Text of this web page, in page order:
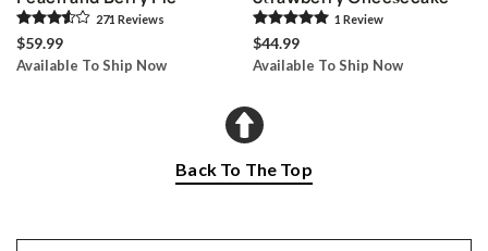
271 Reviews
$59.99
Available To Ship Now
1 Review
$44.99
Available To Ship Now
Back To The Top